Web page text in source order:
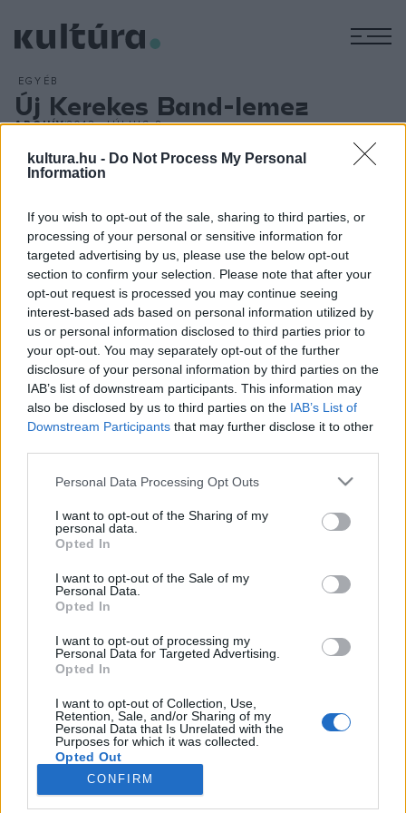
kultura.hu - Do Not Process My Personal
Information
If you wish to opt-out of the sale, sharing to third parties, or
processing of your personal or sensitive information for
targeted advertising by us, please use the below opt-out
section to confirm your selection. Please note that after your
opt-out request is processed you may continue seeing
interest-based ads based on personal information utilized by
us or personal information disclosed to third parties prior to
your opt-out. You may separately opt-out of the further
disclosure of your personal information by third parties on the
IAB’s list of downstream participants. This information may
also be disclosed by us to third parties on the IAB’s List of
Downstream Participants that may further disclose it to other
Please note that this website/app uses one or more Google
not limited to your visit or usage behaviour. You may click to
grant or deny consent to Google and its third-party tags to
use your data for below specified purposes in below Google
consent section.
Personal Data Processing Opt Outs
I want to opt-out of the Sharing of my
personal data.
Opted In
I want to opt-out of the Sale of my
Personal Data.
Opted In
I want to opt-out of processing my
Personal Data for Targeted Advertising.
Opted In
I want to opt-out of Collection, Use,
Retention, Sale, and/or Sharing of my
Personal Data that Is Unrelated with the
Purposes for which it was collected.
Opted Out
Google consents
CONFIRM
EGYÉB
Új Kerekes Band-lemez
ARCHÍV2013. JÚLIUS 8.
A folk- és a blues zene mellett az űrhajózás is az előtérbe
kerül a hazai világzenei színtér meghatározó csapata, a
negyedik a sorban. A lemez több száma erőteljes blues
hatásokat mutat, a Voodoo Csárda természetesen Jimi
Hendrix legendás Voodoo Childjára utal, a gitárhős egykori
zenésztársa, a most 68 éves amerikai Mike Finnigan
Hammond-orgonás pedig személyesen is közreműködik.
MEGOSZTÁS
NÉPI
IMPRESSZUM